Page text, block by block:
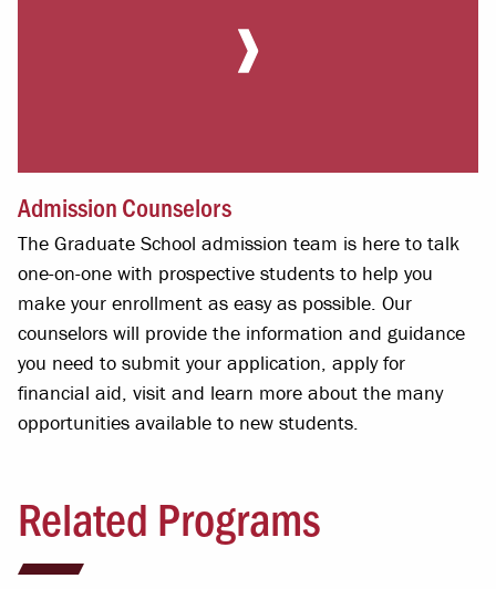
Admission Counselors
The Graduate School admission team is here to talk
one-on-one with prospective students to help you
make your enrollment as easy as possible. Our
counselors will provide the information and guidance
you need to submit your application, apply for
financial aid, visit and learn more about the many
opportunities available to new students.
Related Programs